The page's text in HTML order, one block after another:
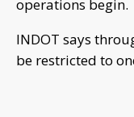
operations begin.
INDOT says
be restricted to